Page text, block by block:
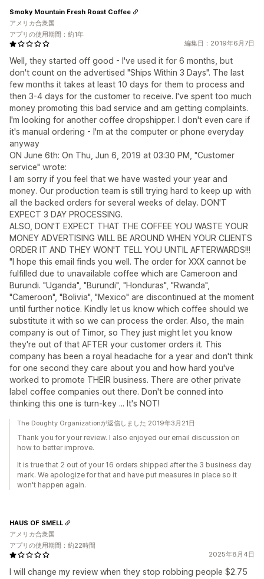
編集日：2019年6月7日
Well, they started off good - I've used it for 6 months, but
don't count on the advertised "Ships Within 3 Days". The last
few months it takes at least 10 days for them to process and
then 3-4 days for the customer to receive. I've spent too much
money promoting this bad service and am getting complaints.
I'm looking for another coffee dropshipper. I don't even care if
it's manual ordering - I'm at the computer or phone everyday
anyway
ON June 6th: On Thu, Jun 6, 2019 at 03:30 PM, "Customer
service" wrote:
I am sorry if you feel that we have wasted your year and
money. Our production team is still trying hard to keep up with
all the backed orders for several weeks of delay. DON'T
EXPECT 3 DAY PROCESSING.
ALSO, DON'T EXPECT THAT THE COFFEE YOU WASTE YOUR
MONEY ADVERTISING WILL BE AROUND WHEN YOUR CLIENTS
ORDER IT AND THEY WON'T TELL YOU UNTIL AFTERWARDS!!!
"I hope this email finds you well. The order for XXX cannot be
fulfilled due to unavailable coffee which are Cameroon and
Burundi. "Uganda", "Burundi", "Honduras", "Rwanda",
"Cameroon", "Bolivia", "Mexico" are discontinued at the moment
until further notice. Kindly let us know which coffee should we
substitute it with so we can process the order. Also, the main
company is out of Timor, so They just might let you know
they're out of that AFTER your customer orders it. This
company has been a royal headache for a year and don't think
for one second they care about you and how hard you've
worked to promote THEIR business. There are other private
label coffee companies out there. Don't be conned into
thinking this one is turn-key ... It's NOT!
Smoky Mountain Fresh Roast Coffee
アメリカ合衆国
アプリの使用期間：約1年
The Doughty Organizationが返信しました 2019年3月21日
Thank you for your review. I also enjoyed our email discussion on
how to better improve.
It is true that 2 out of your 16 orders shipped after the 3 business day
mark. We apologize for that and have put measures in place so it
won't happen again.
2025年8月4日
I will change my review when they stop robbing people $2.75
HAUS OF SMELL
アメリカ合衆国
アプリの使用期間：約22時間